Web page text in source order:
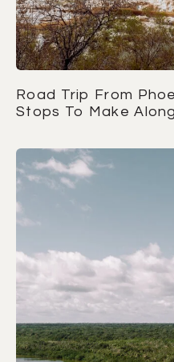
Road Trip From
Stops To Make